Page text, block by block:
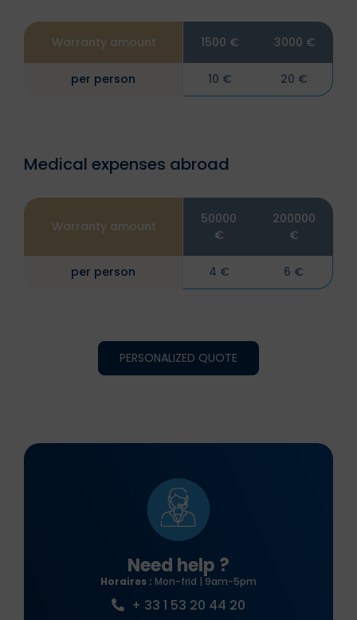
Warranty amount 1500 € 3000 €
per person 10 € 20 €
Medical expenses abroad
Warranty amount
50000
€
200000
€
per person 4 € 6 €
PERSONALIZED QUOTE
Need help ?
Horaires : Mon-frid | 9am-5pm
+ 33 1 53 20 44 20